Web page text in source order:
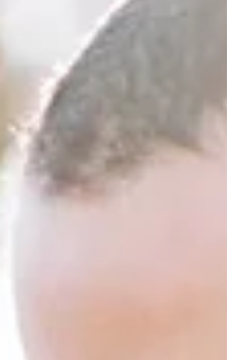
been shaped by early attachment experiences.
Neither partner intentionally creates this cycle.
Each person is responding to internal survival